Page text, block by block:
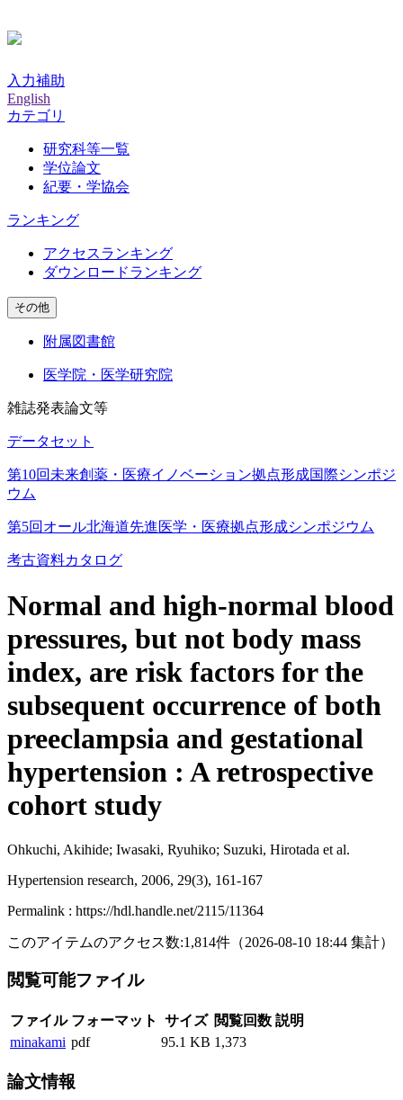
入力補助
English
カテゴリ
研究科等一覧
学位論文
紀要・学協会
ランキング
アクセスランキング
ダウンロードランキング
その他
附属図書館
医学院・医学研究院
雑誌発表論文等
データセット
第10回未来創薬・医療イノベーション拠点形成国際シンポジ
ウム
第5回オール北海道先進医学・医療拠点形成シンポジウム
考古資料カタログ
Normal and high-normal blood
pressures, but not body mass
index, are risk factors for the
subsequent occurrence of both
preeclampsia and gestational
hypertension : A retrospective
cohort study
Ohkuchi, Akihide; Iwasaki, Ryuhiko; Suzuki, Hirotada et al.
Hypertension research, 2006, 29(3), 161-167
Permalink : https://hdl.handle.net/2115/11364
このアイテムのアクセス数:1,814件 （2026-08-10 18:44 集計）
閲覧可能ファイル
ファイル フォーマット サイズ 閲覧回数 説明
minakami pdf 95.1 KB 1,373
論文情報